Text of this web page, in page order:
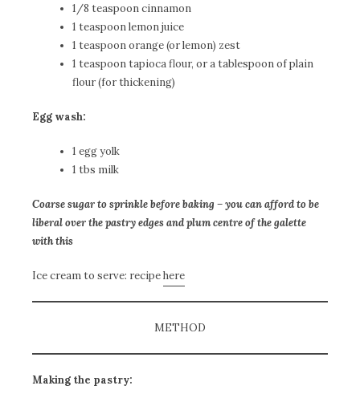
1/8 teaspoon cinnamon
1 teaspoon lemon juice
1 teaspoon orange (or lemon) zest
1 teaspoon tapioca flour, or a tablespoon of plain
flour (for thickening)
Egg wash:
1 egg yolk
1 tbs milk
Coarse sugar to sprinkle before baking – you can afford to be
liberal over the pastry edges and plum centre of the galette
with this
Ice cream to serve: recipehere
METHOD
Making the pastry: